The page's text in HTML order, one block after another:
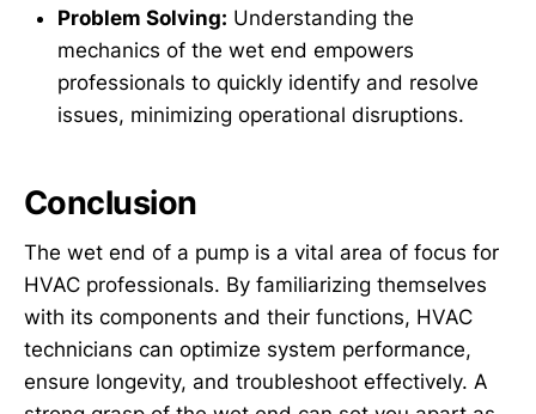
Problem Solving: Understanding the
mechanics of the wet end empowers
professionals to quickly identify and resolve
issues, minimizing operational disruptions.
Conclusion
The wet end of a pump is a vital area of focus for
HVAC professionals. By familiarizing themselves
with its components and their functions, HVAC
technicians can optimize system performance,
ensure longevity, and troubleshoot effectively. A